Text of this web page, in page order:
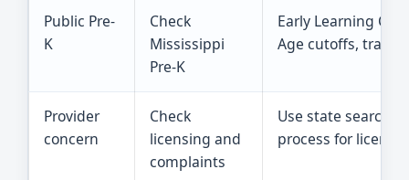
Public Pre-
K
Check
Mississippi
Pre-K
Early Learning
Age cutoffs,
Provider
concern
Check
licensing and
complaints
Use state search
process for